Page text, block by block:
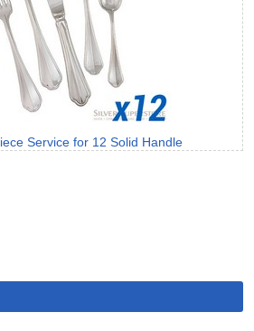
Service for 12 Solid Handle